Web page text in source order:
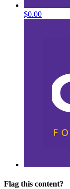
$0.00
Flag this content?